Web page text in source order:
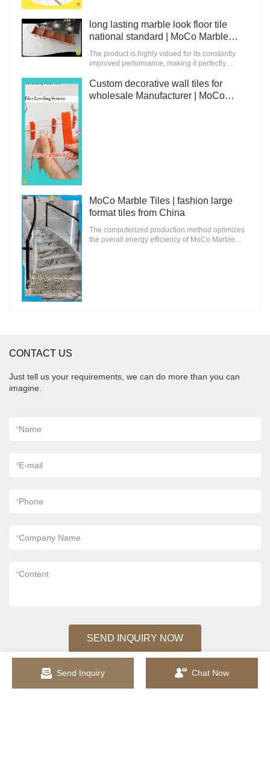
long lasting marble look floor tile
national standard | MoCo Marble
Tiles
The product is highly valued for its constantly
improved performance, making it perfectly
buildings.
Custom decorative wall tiles for
wholesale Manufacturer | MoCo
MoCo Marble Tiles | fashion large
format tiles from China
The computerized production method optimizes
the overall energy efficiency of MoCo Marble
CONTACT US
Just tell us your requirements, we can do more than you can
imagine.
*Name
*E-mail
*Phone
*Company Name
*Content
SEND INQUIRY NOW
Send Inquiry Chat Now